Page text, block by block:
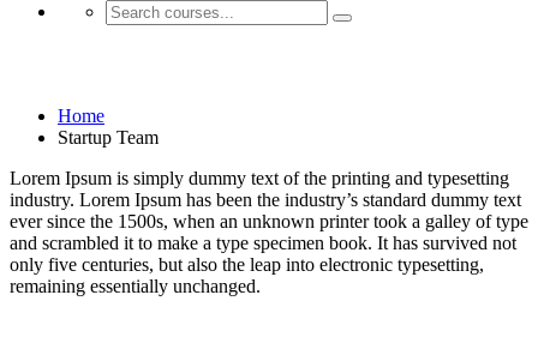
Home
Startup Team
Lorem Ipsum is simply dummy text of the printing and typesetting
industry. Lorem Ipsum has been the industry’s standard dummy text
ever since the 1500s, when an unknown printer took a galley of type
and scrambled it to make a type specimen book. It has survived not
only five centuries, but also the leap into electronic typesetting,
remaining essentially unchanged.